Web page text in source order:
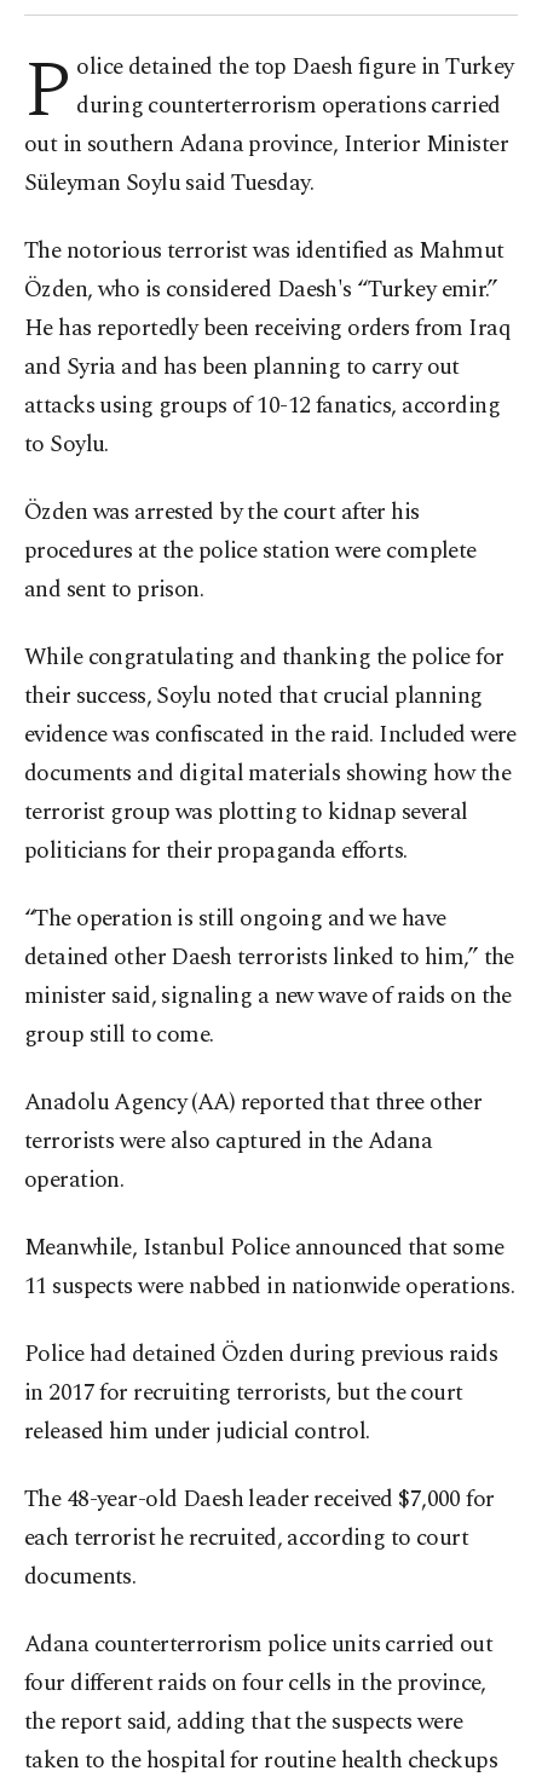
P olice detained the top Daesh figure in Turkey
during counterterrorism operations carried
out in southern Adana province, Interior Minister
Süleyman Soylu said Tuesday.
The notorious terrorist was identified as Mahmut
Özden, who is considered Daesh's “Turkey emir.”
He has reportedly been receiving orders from Iraq
and Syria and has been planning to carry out
attacks using groups of 10-12 fanatics, according
to Soylu.
Özden was arrested by the court after his
procedures at the police station were complete
and sent to prison.
While congratulating and thanking the police for
their success, Soylu noted that crucial planning
evidence was confiscated in the raid. Included were
documents and digital materials showing how the
terrorist group was plotting to kidnap several
politicians for their propaganda efforts.
“The operation is still ongoing and we have
detained other Daesh terrorists linked to him,” the
minister said, signaling a new wave of raids on the
group still to come.
Anadolu Agency (AA) reported that three other
terrorists were also captured in the Adana
operation.
Meanwhile, Istanbul Police announced that some
11 suspects were nabbed in nationwide operations.
Police had detained Özden during previous raids
in 2017 for recruiting terrorists, but the court
released him under judicial control.
The 48-year-old Daesh leader received $7,000 for
each terrorist he recruited, according to court
documents.
Adana counterterrorism police units carried out
four different raids on four cells in the province,
the report said, adding that the suspects were
taken to the hospital for routine health checkups